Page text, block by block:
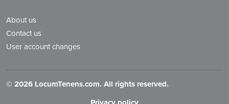
About us
Contact us
User account changes
© 2026 LocumTenens.com. All rights reserved.